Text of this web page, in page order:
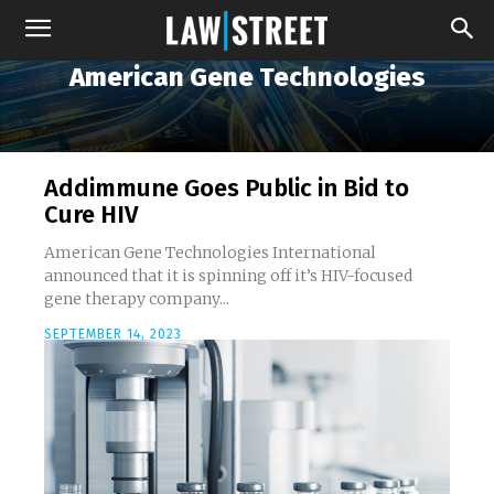
American Gene Technologies
Addimmune Goes Public in Bid to
Cure HIV
American Gene Technologies International
announced that it is spinning off it’s HIV-focused
gene therapy company...
SEPTEMBER 14, 2023